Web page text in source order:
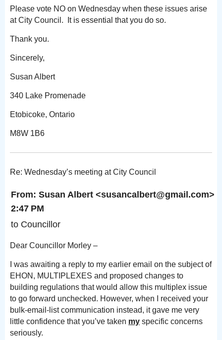
Please vote NO on Wednesday when these issues arise
at City Council. It is essential that you do so.
Thank you.
Sincerely,
Susan Albert
340 Lake Promenade
Etobicoke, Ontario
M8W 1B6
Re: Wednesday’s meeting at City Council
From: Susan Albert
2:47 PM
to Councillor
Dear Councillor Morley –
I was awaiting a reply to my earlier email on the subject of
EHON, MULTIPLEXES and proposed changes to
building regulations that would allow this multiplex issue
to go forward unchecked. However, when I received your
bulk-email-list communication instead, it gave me very
little confidence that you’ve taken my specific concerns
seriously.